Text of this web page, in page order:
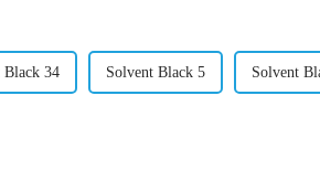
Black 34 Solvent Black 5 Solvent